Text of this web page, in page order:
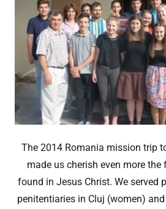
The 2014 Romania mission trip
made us cherish even more the
found in Jesus Christ. We served
penitentiaries in Cluj (women)